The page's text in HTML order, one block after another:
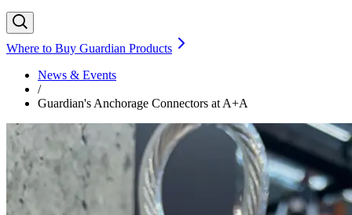
Where to Buy Guardian Products
News & Events
/
Guardian's Anchorage Connectors at A+A